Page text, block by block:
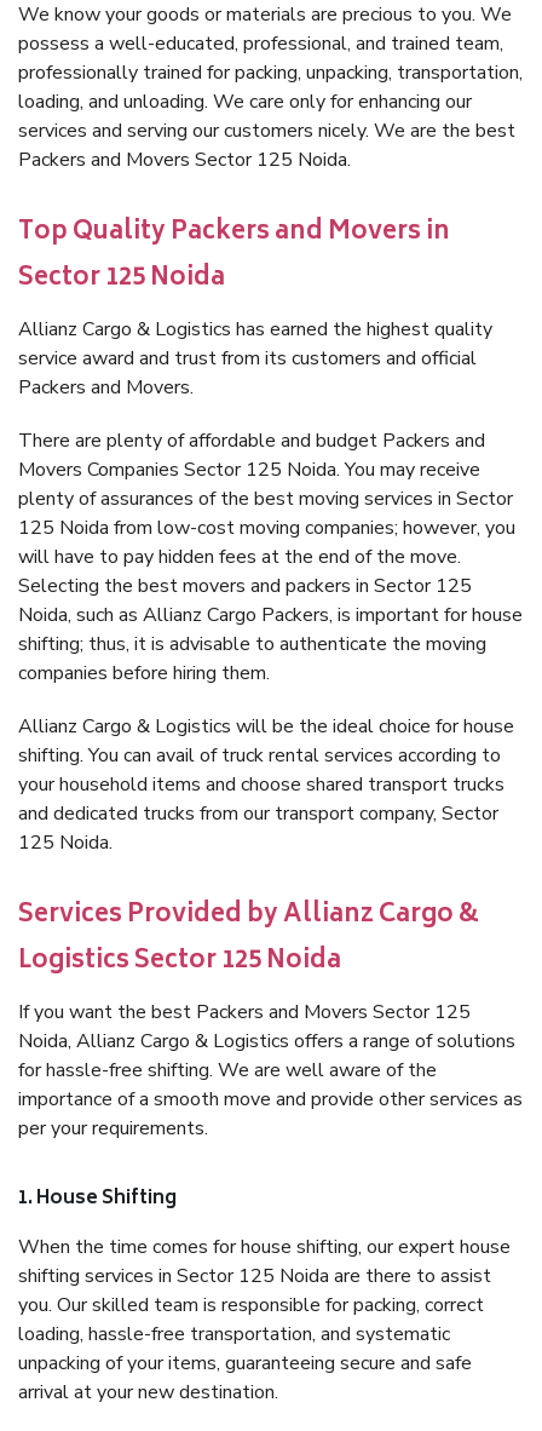
We know your goods or materials are precious to you. We
possess a well-educated, professional, and trained team,
professionally trained for packing, unpacking, transportation,
loading, and unloading. We care only for enhancing our
services and serving our customers nicely. We are the best
Packers and Movers Sector 125 Noida.
Top Quality Packers and Movers in
Sector 125 Noida
Allianz Cargo & Logistics has earned the highest quality
service award and trust from its customers and official
Packers and Movers.
There are plenty of affordable and budget Packers and
Movers Companies Sector 125 Noida. You may receive
plenty of assurances of the best moving services in Sector
125 Noida from low-cost moving companies; however, you
will have to pay hidden fees at the end of the move.
Selecting the best movers and packers in Sector 125
Noida, such as Allianz Cargo Packers, is important for house
shifting; thus, it is advisable to authenticate the moving
companies before hiring them.
Allianz Cargo & Logistics will be the ideal choice for house
shifting. You can avail of truck rental services according to
your household items and choose shared transport trucks
and dedicated trucks from our transport company, Sector
125 Noida.
Services Provided by Allianz Cargo &
Logistics Sector 125 Noida
If you want the best Packers and Movers Sector 125
Noida, Allianz Cargo & Logistics offers a range of solutions
for hassle-free shifting. We are well aware of the
importance of a smooth move and provide other services as
per your requirements.
1. House Shifting
When the time comes for house shifting, our expert house
shifting services in Sector 125 Noida are there to assist
you. Our skilled team is responsible for packing, correct
loading, hassle-free transportation, and systematic
unpacking of your items, guaranteeing secure and safe
arrival at your new destination.